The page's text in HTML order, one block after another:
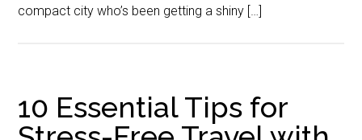
compact city who’s been getting a shiny […]
10 Essential Tips for